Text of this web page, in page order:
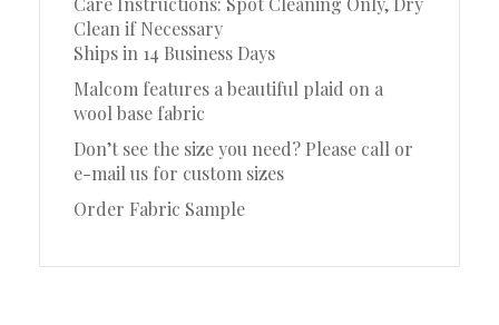
Clean if Necessary
Ships in 14 Business Days
Malcom features a beautiful plaid on a
wool base fabric
Don’t see the size you need? Please call or
e-mail us for custom sizes
Order Fabric Sample